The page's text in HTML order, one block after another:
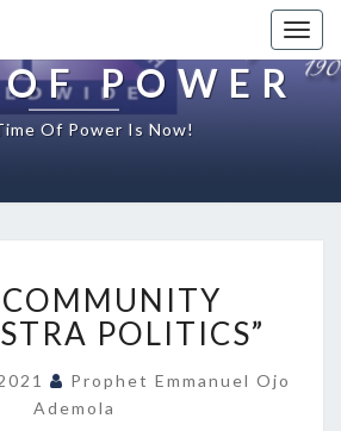
POWER
Of Power Is Now!
N
“
C
O
M
POLITICS”
Prophet Emmanuel Ojo
Ademola